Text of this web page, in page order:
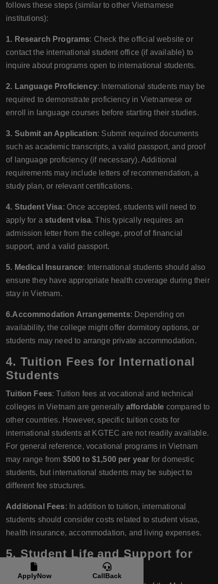
follows these steps (similar to other Vietnamese
institutions):
1. Research Programs: Check the official website or
contact the international student office (if available) to
inquire about programs open to international students.
2. Language Proficiency: International students may be
required to demonstrate proficiency in Vietnamese or
enroll in language courses before starting their studies.
3. Submit an Application: Submit required documents
such as academic transcripts, a valid passport, and proof
of language proficiency (if necessary). Additional
requirements may include letters of recommendation, a
study plan, or relevant certifications.
4. Student Visa: Once accepted, students will need to
apply for astudent visa. This typically requires an
admission letter from the college, proof of financial
support, and a valid passport.
5. Medical Insurance: International students should also
ensure they have appropriate health coverage during their
stay in Vietnam.
6.Accommodation Arrangements: Depending on
availability, the college might offer dormitory options, or
students may need to arrange private accommodation.
4. Tuition Fees for International
Students
Tuition Fees: Tuition fees at vocational and technical
colleges in Vietnam are generally affordable compared to
other countries. However, specific tuition costs for
international students at KGTEC are not readily available.
For general reference, vocational programs in Vietnam
may range from $500 to $1,500 per year for domestic
students, but international students may be subject to
different fee structures.
Additional Fees: In addition to tuition, international
students should consider costs related to student visas,
health insurance, accommodation, and living expenses.
5. Student Life and Support for
International Students
ApplyNow CallBack